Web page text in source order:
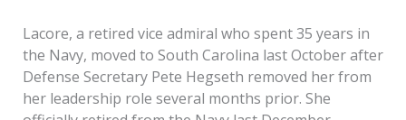
Lacore, a retired vice admiral who spent 35 years in
the Navy, moved to South Carolina last October after
Defense Secretary Pete Hegseth removed her from
her leadership role several months prior. She